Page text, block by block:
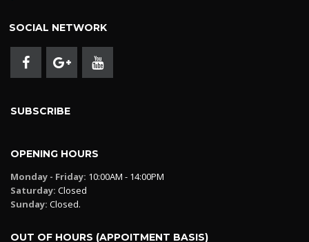
SOCIAL NETWORK
SUBSCRIBE
OPENING HOURS
Monday - Friday: 10:00AM - 14:00PM
Saturday: Closed
Sunday: Closed.
OUT OF HOURS (APPOITMENT BASIS)